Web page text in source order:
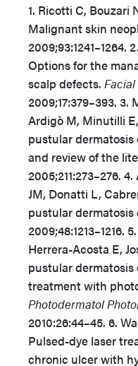
1. Ricotti C, Bouzari
Malignant skin
2009;93:1241–1264.
Options for the
scalp defects. Facial
2009;17:379–393.
Ardigò M, Minutilli
pustular dermatosis
and review of the
2005;211:273–276.
JM, Donatti L,
pustular dermatosis
2009;48:1213–1216.
Herrera-Acosta E,
pustular dermatosis
treatment with
Photodermatol
2010:26:44–45. 6.
Pulsed-dye laser
chronic ulcer with